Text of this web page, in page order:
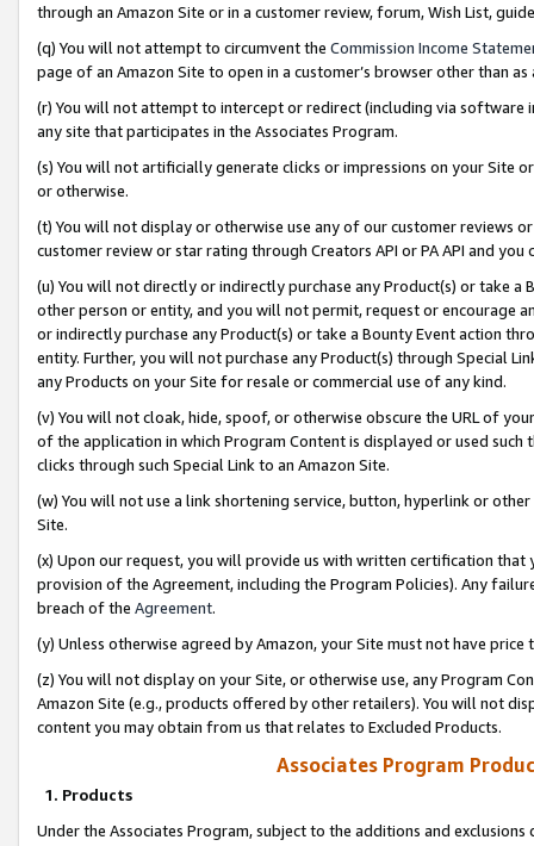
through an Amazon Site or in a customer review, forum, Wish List,
(q) You will not attempt to circumvent the Commission Income
page of an Amazon Site to open in a customer’s browser other than
(r) You will not attempt to intercept or redirect (including via software
any site that participates in the Associates Program.
(s) You will not artificially generate clicks or impressions on your Site
or otherwise.
(t) You will not display or otherwise use any of our customer reviews
customer review or star rating through Creators API or PA API and
(u) You will not directly or indirectly purchase any Product(s) or take
other person or entity, and you will not permit, request or encourage
or indirectly purchase any Product(s) or take a Bounty Event action
entity. Further, you will not purchase any Product(s) through Special
any Products on your Site for resale or commercial use of any kind.
(v) You will not cloak, hide, spoof, or otherwise obscure the URL of
of the application in which Program Content is displayed or used
clicks through such Special Link to an Amazon Site.
(w) You will not use a link shortening service, button, hyperlink or
Site.
(x) Upon our request, you will provide us with written certification
provision of the Agreement, including the Program Policies). Any
breach of the Agreement.
(y) Unless otherwise agreed by Amazon, your Site must not have
(z) You will not display on your Site, or otherwise use, any Program
Amazon Site (e.g., products offered by other retailers). You will not
content you may obtain from us that relates to Excluded Products.
Associates Program
1. Products
Under the Associates Program, subject to the additions and